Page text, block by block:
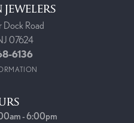
Road
07624
6136
- Saturday:
- 6:00pm